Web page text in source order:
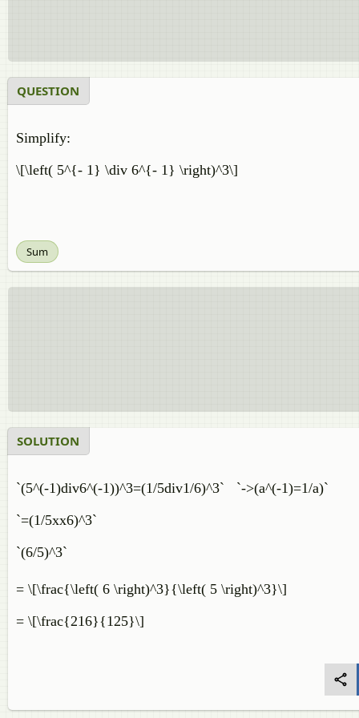
QUESTION
Simplify:
\[\left( 5^{- 1} \div 6^{- 1} \right)^3\]
Sum
SOLUTION
`(5^(-1)div6^(-1))^3=(1/5div1/6)^3` `->(a^(-1)=1/a)`
`=(1/5xx6)^3`
`(6/5)^3`
= \[\frac{\left( 6 \right)^3}{\left( 5
= \[\frac{216}{125}\]